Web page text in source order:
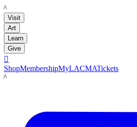
LACMA
Visit
Art
Learn
Give

ShopMembershipMyLACMATickets
LACMA